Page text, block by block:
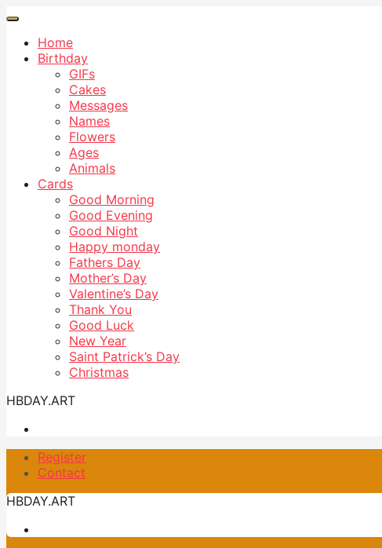
Home
Birthday
GIFs
Cakes
Messages
Names
Flowers
Ages
Animals
Cards
Good Morning
Good Evening
Good Night
Happy monday
Fathers Day
Mother’s Day
Valentine’s Day
Thank You
Good Luck
New Year
Saint Patrick’s Day
Christmas
HBDAY.ART
Register
Contact
HBDAY.ART